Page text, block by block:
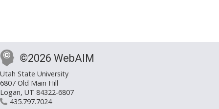
©2026 WebAIM
Utah State University
6807 Old Main Hill
Logan, UT 84322-6807
435.797.7024